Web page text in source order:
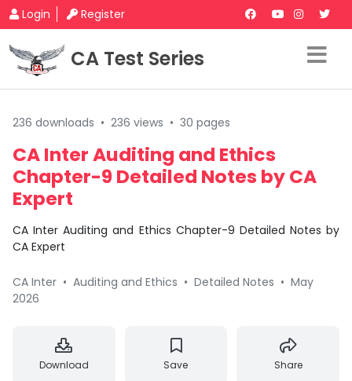
Login Register
CA Test Series
236 downloads • 236 views • 30 pages
CA Inter Auditing and Ethics
Chapter-9 Detailed Notes by CA
Expert
CA Inter Auditing and Ethics Chapter-9 Detailed Notes by
CA Expert
CA Inter • Auditing and Ethics • Detailed Notes • May
2026
Download Save Share